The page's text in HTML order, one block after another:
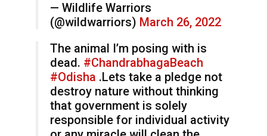
— Wildlife Warriors
(@wildwarriors) March 26, 2022
The animal I’m posing with is
dead. #ChandrabhagaBeach
#Odisha .Lets take a pledge not
destroy nature without thinking
that government is solely
responsible for individual activity